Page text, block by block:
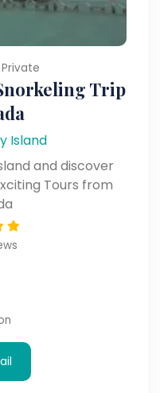
Trip
Island
and discover
Tours from